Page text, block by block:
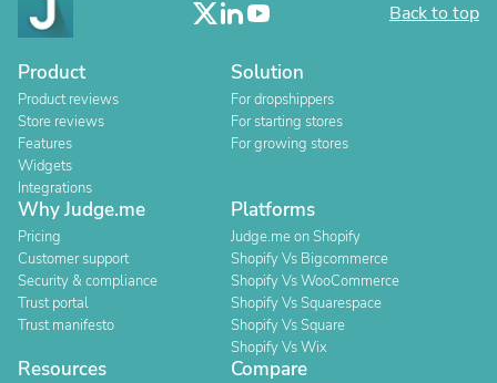
Back to top
Product
Product reviews
Store reviews
Features
Widgets
Integrations
Solution
For dropshippers
For starting stores
For growing stores
Why Judge.me
Pricing
Customer support
Security & compliance
Trust portal
Trust manifesto
Platforms
Judge.me on Shopify
Shopify Vs Bigcommerce
Shopify Vs WooCommerce
Shopify Vs Squarespace
Shopify Vs Square
Shopify Vs Wix
Resources Compare